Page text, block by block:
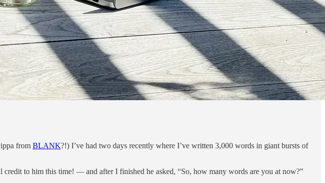
from BLANK?!) I’ve had two days recently where I’ve written 3,000 words in giant bursts of
to him this time! — and after I finished he asked, “So, how many words are you at now?”